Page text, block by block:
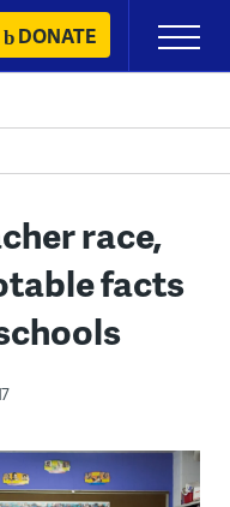
DONATE
Primary
Menu
race,
facts